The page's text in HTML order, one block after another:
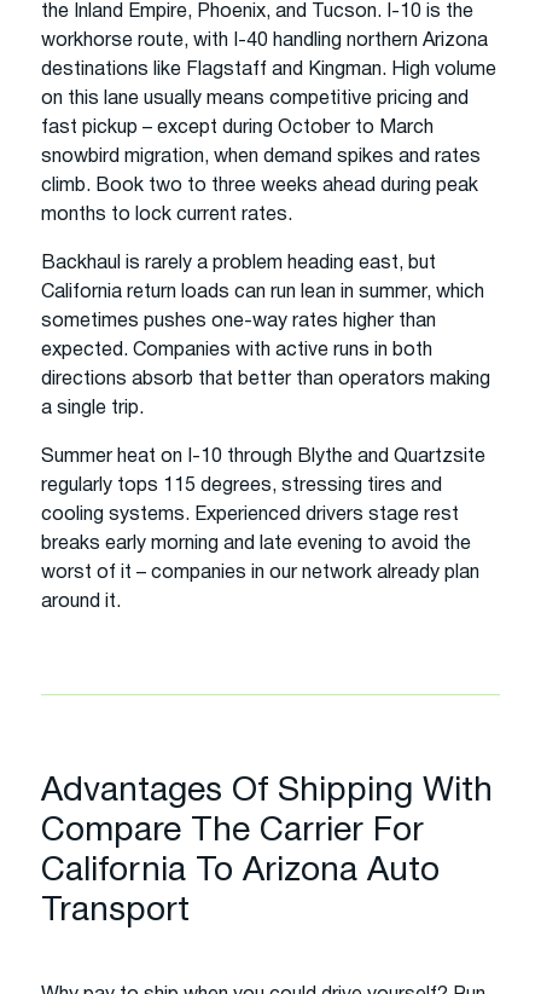
the Inland Empire, Phoenix, and Tucson. I-10 is the
workhorse route, with I-40 handling northern Arizona
destinations like Flagstaff and Kingman. High volume
on this lane usually means competitive pricing and
fast pickup – except during October to March
snowbird migration, when demand spikes and rates
climb. Book two to three weeks ahead during peak
months to lock current rates.
Backhaul is rarely a problem heading east, but
California return loads can run lean in summer, which
sometimes pushes one-way rates higher than
expected. Companies with active runs in both
directions absorb that better than operators making
a single trip.
Summer heat on I-10 through Blythe and Quartzsite
regularly tops 115 degrees, stressing tires and
cooling systems. Experienced drivers stage rest
breaks early morning and late evening to avoid the
worst of it – companies in our network already plan
around it.
Advantages Of Shipping With
Compare The Carrier For
California To Arizona Auto
Transport